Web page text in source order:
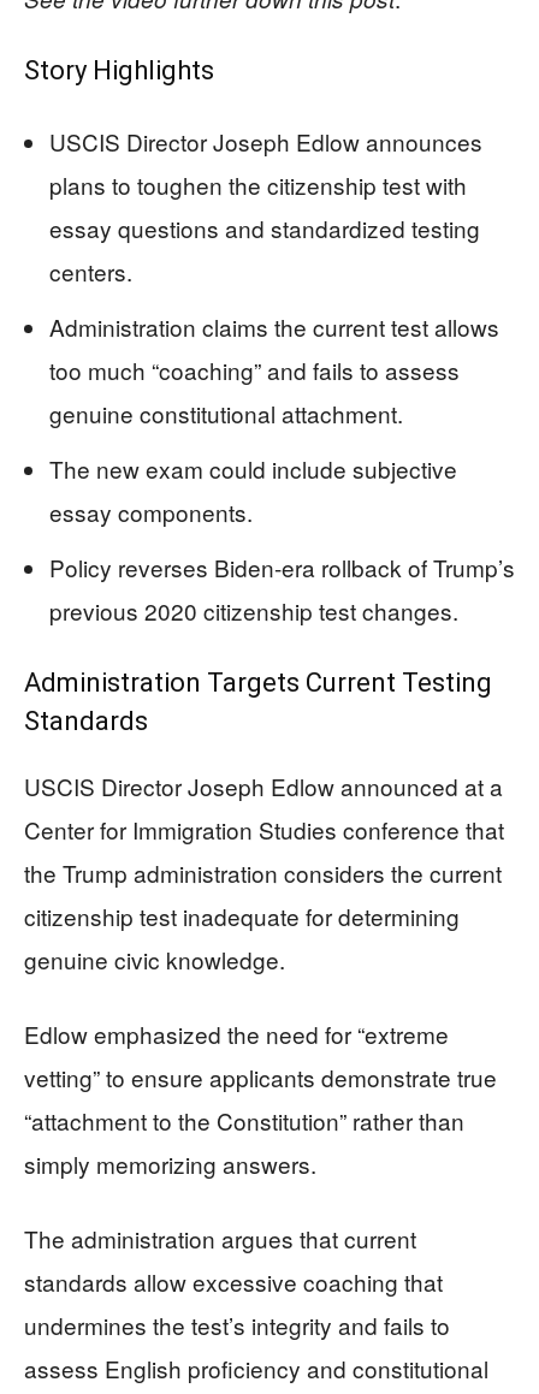
Story Highlights
USCIS Director Joseph Edlow announces
plans to toughen the citizenship test with
essay questions and standardized testing
centers.
Administration claims the current test allows
too much “coaching” and fails to assess
genuine constitutional attachment.
The new exam could include subjective
essay components.
Policy reverses Biden-era rollback of Trump’s
previous 2020 citizenship test changes.
Administration Targets Current Testing
Standards
USCIS Director Joseph Edlow announced at a
Center for Immigration Studies conference that
the Trump administration considers the current
citizenship test inadequate for determining
genuine civic knowledge.
Edlow emphasized the need for “extreme
vetting” to ensure applicants demonstrate true
“attachment to the Constitution” rather than
simply memorizing answers.
The administration argues that current
standards allow excessive coaching that
undermines the test’s integrity and fails to
assess English proficiency and constitutional